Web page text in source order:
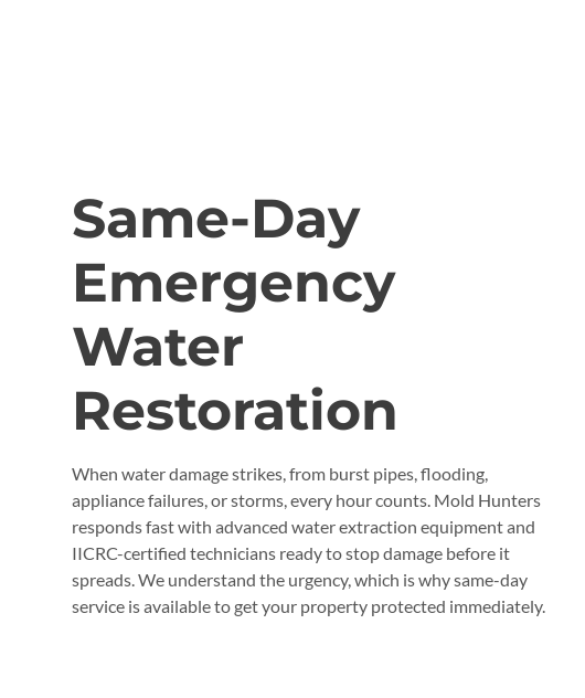
Same-Day
Emergency
Water
Restoration
When water damage strikes, from burst pipes, flooding,
appliance failures, or storms, every hour counts. Mold Hunters
responds fast with advanced water extraction equipment and
IICRC-certified technicians ready to stop damage before it
spreads. We understand the urgency, which is why same-day
service is available to get your property protected immediately.